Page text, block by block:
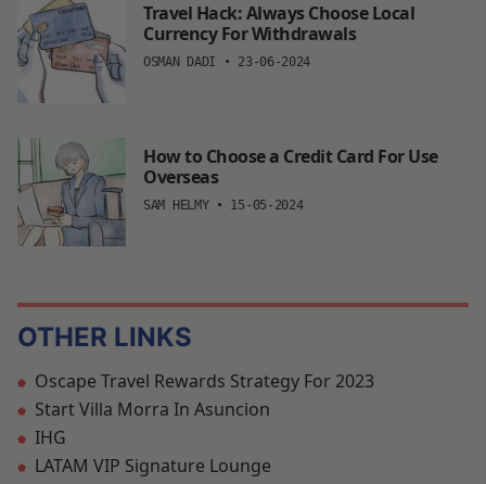
Travel Hack: Always Choose Local
Currency For Withdrawals
OSMAN DADI • 23-06-2024
How to Choose a Credit Card For Use
Overseas
SAM HELMY• 15-05-2024
OTHER LINKS
Oscape Travel Rewards Strategy For 2023
Start Villa Morra In Asuncion
IHG
LATAM VIP Signature Lounge